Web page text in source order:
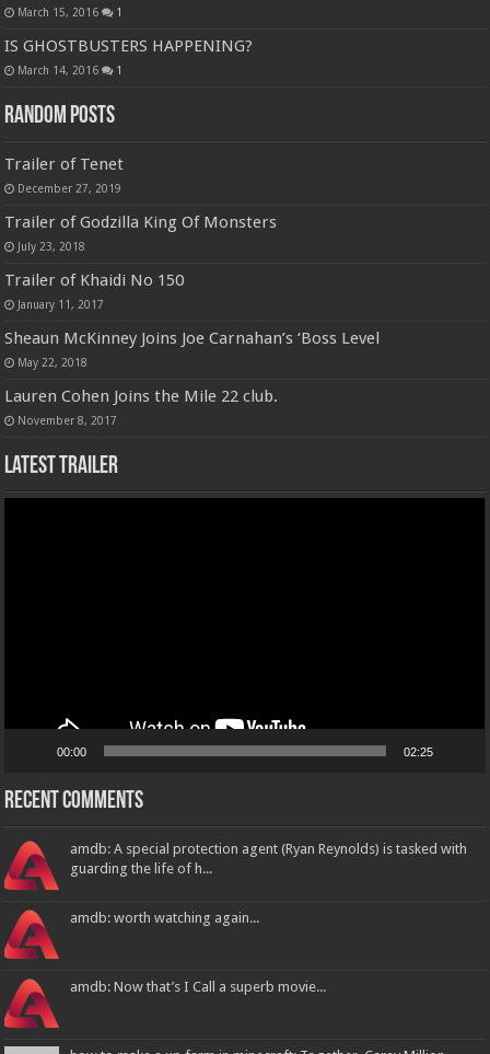
March 15, 2016 1
IS GHOSTBUSTERS HAPPENING?
March 14, 2016 1
Random Posts
Trailer of Tenet
December 27, 2019
Trailer of Godzilla King Of Monsters
July 23, 2018
Trailer of Khaidi No 150
January 11, 2017
Sheaun McKinney Joins Joe Carnahan’s ‘Boss Level
May 22, 2018
Lauren Cohen Joins the Mile 22 club.
November 8, 2017
Latest Trailer
00:00 02:25
Recent Comments
amdb: A special protection agent (Ryan Reynolds) is tasked with
guarding the life of h...
amdb: worth watching again...
amdb: Now that’s I Call a superb movie...